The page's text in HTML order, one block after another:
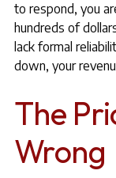
to respond, you
hundreds of
lack formal
down, your
The
Wrong